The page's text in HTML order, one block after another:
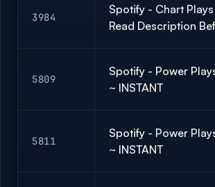
3984
Spotify - Chart Plays
Read Description
5809
Spotify - Power
~ INSTANT
5811
Spotify - Power
~ INSTANT